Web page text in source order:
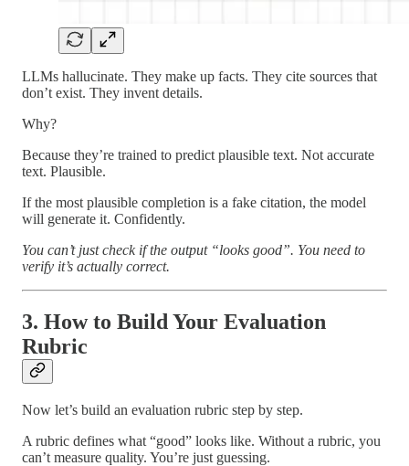
LLMs hallucinate. They make up facts. They cite sources that
don’t exist. They invent details.
Why?
Because they’re trained to predict plausible text. Not accurate
text. Plausible.
If the most plausible completion is a fake citation, the model
will generate it. Confidently.
You can’t just check if the output “looks good”. You need to
verify it’s actually correct.
3. How to Build Your Evaluation
Rubric
Now let’s build an evaluation rubric step by step.
A rubric defines what “good” looks like. Without a rubric, you
can’t measure quality. You’re just guessing.